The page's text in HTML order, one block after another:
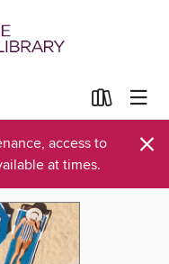
access to
at times.
×